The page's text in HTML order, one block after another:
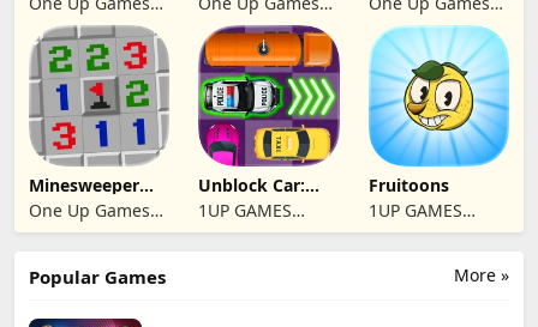
Studio
Studio
Studio
Minesweeper
2024
One Up Games
Studio
Unblock Car:
Traffic Escape
1UP GAMES
STUDIO SL
Fruitoons
1UP GAMES
STUDIO SL
More »
Popular Games